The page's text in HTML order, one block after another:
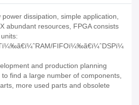
dissipation, simple application,
abundant resources, FPGA consists
FIFOï¼‰ã€ï¼ˆDSPï¼
and production planning
find a large number of components,
more used parts and obsolete